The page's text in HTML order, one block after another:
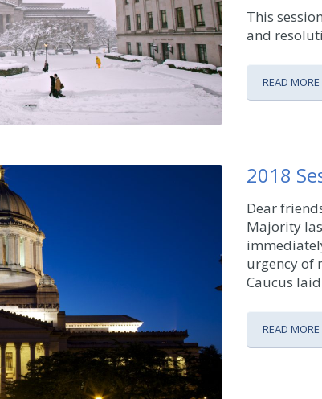
This
and
READ MORE
2018
Dear
Majority
urgency of
Caucus
READ MORE